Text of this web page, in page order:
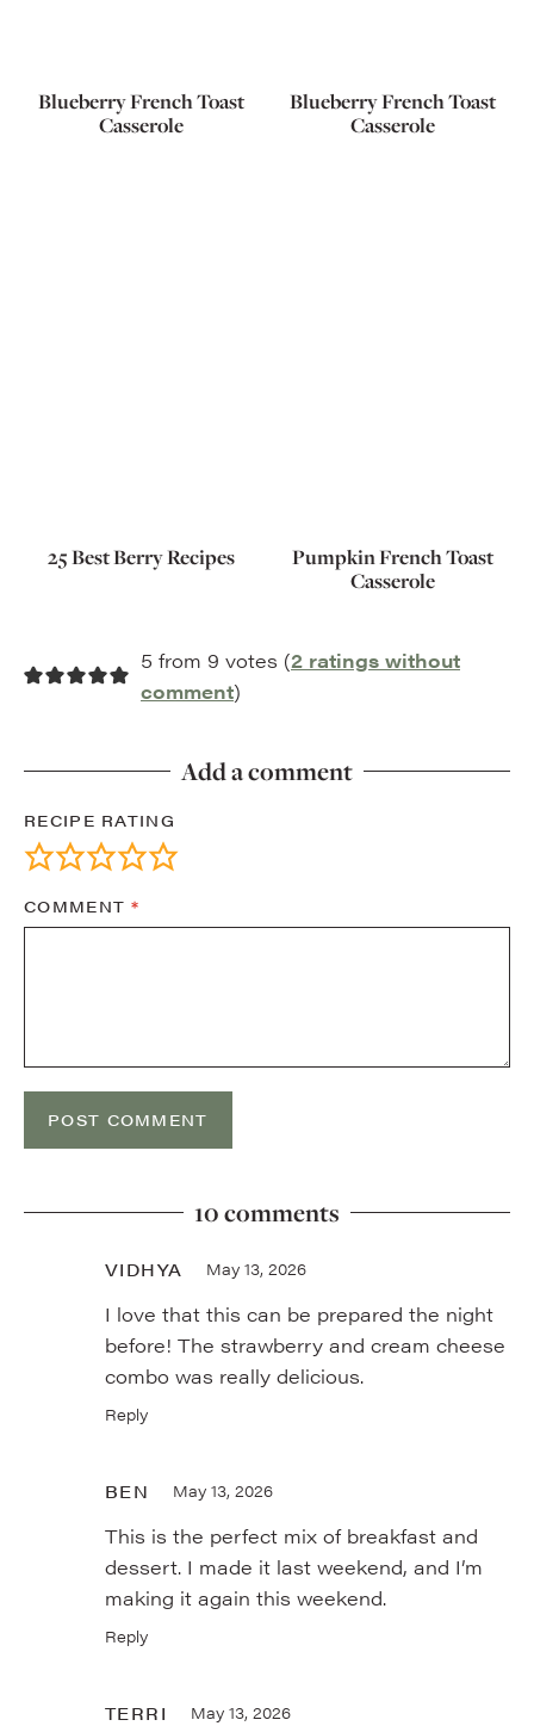
Blueberry French Toast
Casserole
Blueberry French Toast
Casserole
25 Best Berry Recipes
Pumpkin French Toast
Casserole
5 from 9 votes (2 ratings without
comment)
Add a comment
RECIPE RATING
COMMENT*
10 comments
VIDHYA May 13, 2026
I love that this can be prepared the night
before! The strawberry and cream cheese
combo was really delicious.
Reply
BEN May 13, 2026
This is the perfect mix of breakfast and
dessert. I made it last weekend, and I’m
making it again this weekend.
Reply
TERRI May 13, 2026